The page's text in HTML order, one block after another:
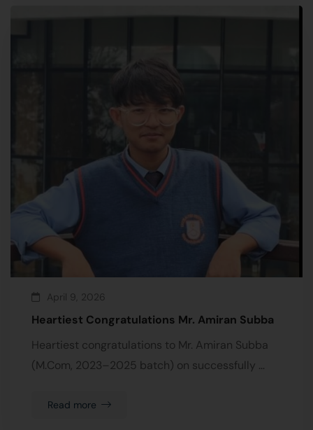
April 9, 2026
Heartiest Congratulations Mr. Amiran Subba
Heartiest congratulations to Mr. Amiran Subba
(M.Com, 2023–2025 batch) on successfully …
Read more